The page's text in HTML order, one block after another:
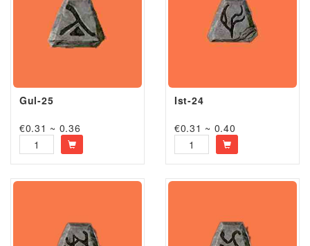
Gul-25
€0.31 ~ 0.36
Ist-24
€0.31 ~ 0.40